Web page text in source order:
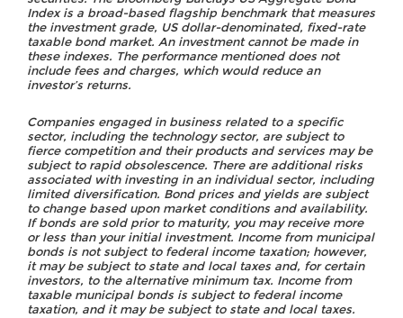
Index is a broad-based flagship benchmark that measures
the investment grade, US dollar-denominated, fixed-rate
taxable bond market. An investment cannot be made in
these indexes. The performance mentioned does not
include fees and charges, which would reduce an
investor’s returns.
Companies engaged in business related to a specific
sector, including the technology sector, are subject to
fierce competition and their products and services may be
subject to rapid obsolescence. There are additional risks
associated with investing in an individual sector, including
limited diversification. Bond prices and yields are subject
to change based upon market conditions and availability.
If bonds are sold prior to maturity, you may receive more
or less than your initial investment. Income from municipal
bonds is not subject to federal income taxation; however,
it may be subject to state and local taxes and, for certain
investors, to the alternative minimum tax. Income from
taxable municipal bonds is subject to federal income
taxation, and it may be subject to state and local taxes.